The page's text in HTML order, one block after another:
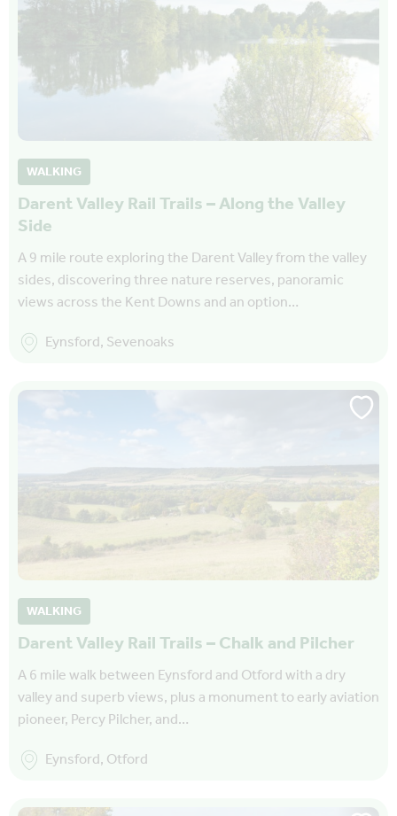
WALKING
Darent Valley Rail Trails – Along the Valley
Side
A 9 mile route exploring the Darent Valley from the valley
sides, discovering three nature reserves, panoramic
views across the Kent Downs and an option…
Eynsford, Sevenoaks
WALKING
Darent Valley Rail Trails – Chalk and Pilcher
A 6 mile walk between Eynsford and Otford with a dry
valley and superb views, plus a monument to early aviation
pioneer, Percy Pilcher, and…
Eynsford, Otford